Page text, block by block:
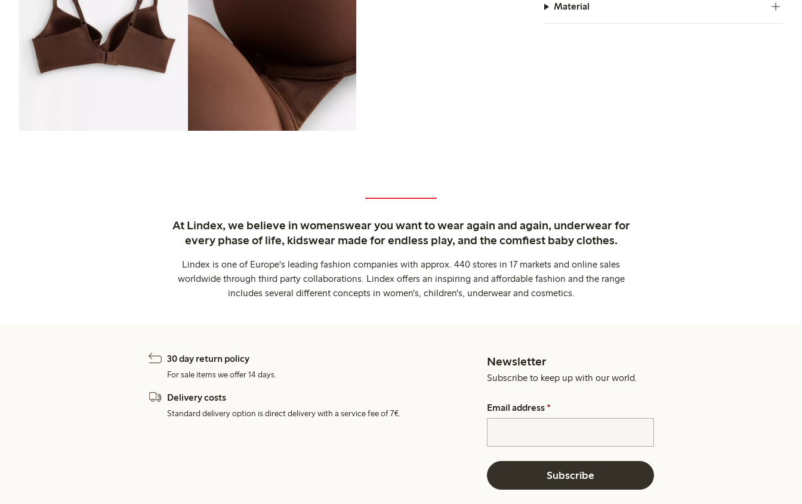
Material
At Lindex, we believe in womenswear you want to wear again and again, underwear for
every phase of life, kidswear made for endless play, and the comfiest baby clothes.
Lindex is one of Europe's leading fashion companies with approx. 440 stores in 17 markets and online sales
worldwide through third party collaborations. Lindex offers an inspiring and affordable fashion and the range
includes several different concepts in women's, children's, underwear and cosmetics.
30 day return policy
For sale items we offer 14 days.
Delivery costs
Standard delivery option is direct delivery with a service fee of 7€.
Newsletter
Subscribe to keep up with our world.
Email address *
Subscribe